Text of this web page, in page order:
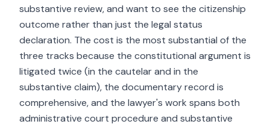
substantive review, and want to see the citizenship
outcome rather than just the legal status
declaration. The cost is the most substantial of the
three tracks because the constitutional argument is
litigated twice (in the cautelar and in the
substantive claim), the documentary record is
comprehensive, and the lawyer's work spans both
administrative court procedure and substantive